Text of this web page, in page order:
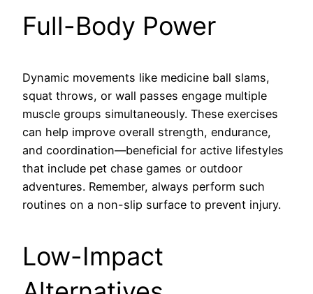
Full-Body Power
Dynamic movements like medicine ball slams,
squat throws, or wall passes engage multiple
muscle groups simultaneously. These exercises
can help improve overall strength, endurance,
and coordination—beneficial for active lifestyles
that include pet chase games or outdoor
adventures. Remember, always perform such
routines on a non-slip surface to prevent injury.
Low-Impact